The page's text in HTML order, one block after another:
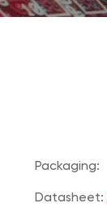
Packaging:
Datasheet: